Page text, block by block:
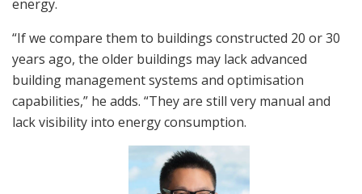
energy.
“If we compare them to buildings constructed 20 or 30
years ago, the older buildings may lack advanced
building management systems and optimisation
capabilities,” he adds. “They are still very manual and
lack visibility into energy consumption.